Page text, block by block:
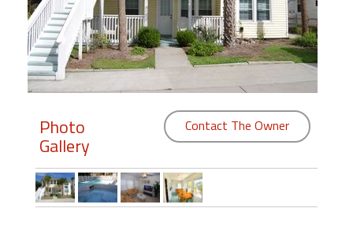
Members
Login
Featured
"Against
Photo
Gallery
Contact The Owner